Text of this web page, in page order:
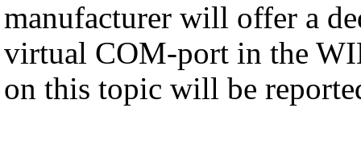
manufacturer will offer a
virtual COM-port in the
on this topic will be